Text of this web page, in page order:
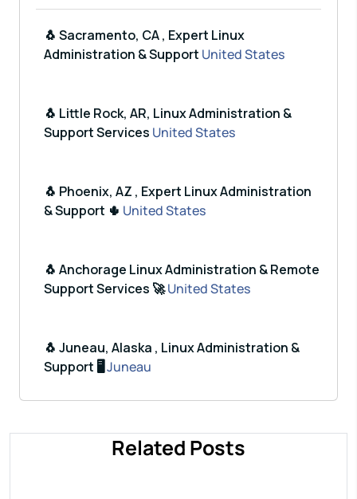
🐧 Sacramento, CA , Expert Linux
Administration & Support United States
🐧 Little Rock, AR, Linux Administration &
Support Services United States
🐧 Phoenix, AZ , Expert Linux Administration
& Support 🌵 United States
🐧 Anchorage Linux Administration & Remote
Support Services 🚀United States
🐧 Juneau, Alaska , Linux Administration &
Support 🖥️ Juneau
Related Posts